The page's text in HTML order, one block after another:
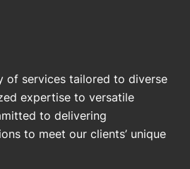
of services tailored to diverse
expertise to versatile
to delivering
to meet our clients’ unique